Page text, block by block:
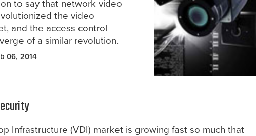
to say that network video
the video
and the access control
of a similar revolution.
06, 2014
Infrastructure (VDI) market is growing fast so much that